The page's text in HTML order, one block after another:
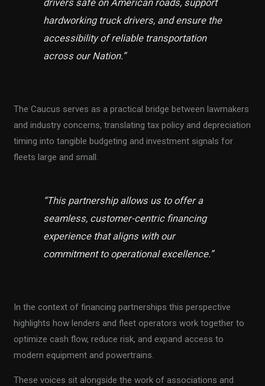
drivers safe on American roads, support
hardworking truck drivers, and ensure the
accessibility of reliable transportation
across our Nation.”
The Caucus serves as a practical bridge between lawmakers
and industry concerns, translating tax policy and depreciation
timing into tangible budgeting and investment signals for
fleets large and small.
“This partnership allows us to offer a
seamless, customer-centric financing
experience that aligns with our
commitment to operational excellence.”
In the context of financing partnerships this perspective
highlights how lenders and fleet operators work together to
optimize cash flow, reduce risk, and expand access to
modern equipment and powertrains.
These voices sit alongside the work of associations and